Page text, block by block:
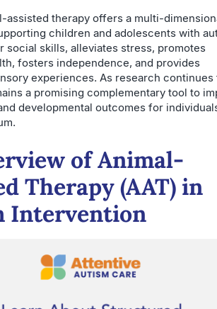
assisted therapy offers a multi-
children and adolescents with
social skills, alleviates stress, promotes
fosters independence, and provides
experiences. As research continues
a promising complementary tool to
developmental outcomes for
of Animal-
Therapy (AAT) in
Intervention